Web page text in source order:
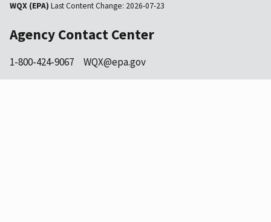
WQX (EPA) Last Content Change: 2026-07-23
Agency Contact Center
1-800-424-9067 WQX@epa.gov